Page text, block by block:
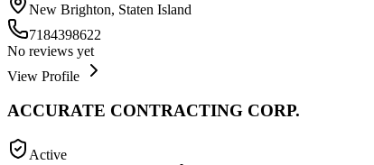
New Brighton, Staten Island
7184398622
No reviews yet
View Profile
ACCURATE CONTRACTING CORP.
Active